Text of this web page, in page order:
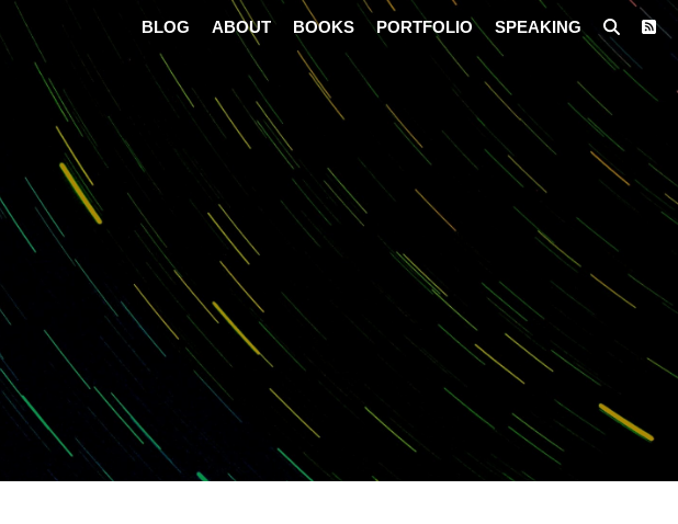
BLOG ABOUT BOOKS PORTFOLIO SPEAKING